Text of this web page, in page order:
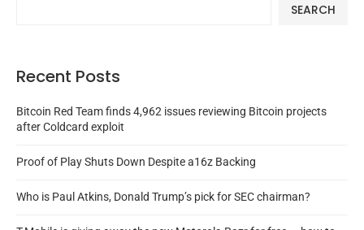
SEARCH
Recent Posts
Bitcoin Red Team finds 4,962 issues reviewing Bitcoin projects
after Coldcard exploit
Proof of Play Shuts Down Despite a16z Backing
Who is Paul Atkins, Donald Trump’s pick for SEC chairman?